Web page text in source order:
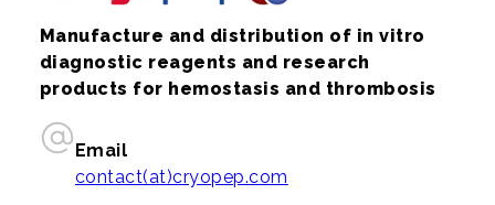
Manufacture and distribution of in vitro
diagnostic reagents and research
products for hemostasis and thrombosis
Email
contact(at)cryopep.com